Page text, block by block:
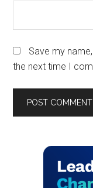
Save my
the next time I
Primary
Sidebar